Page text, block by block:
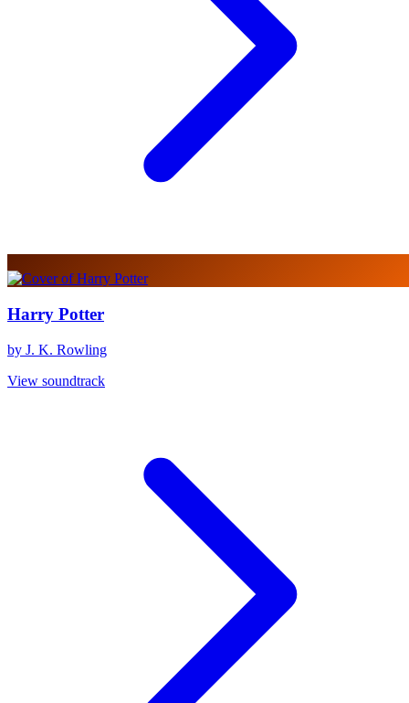
Harry Potter
by J. K. Rowling
View soundtrack